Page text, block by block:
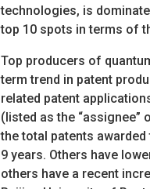
technologies, is
top 10 spots in terms of
Top producers of
term trend in patent
related patent
(listed as the “assignee”
the total patents
9 years. Others have
others have a recent